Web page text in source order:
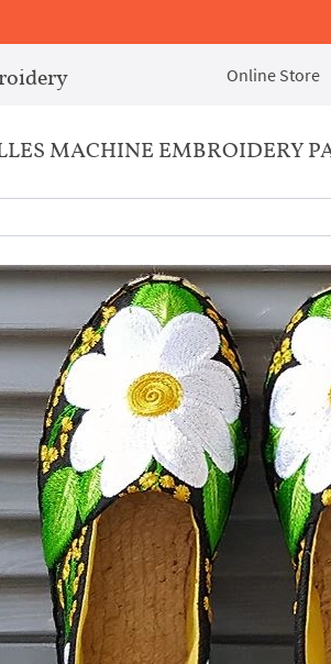
Online Store
MACHINE EMBROIDERY